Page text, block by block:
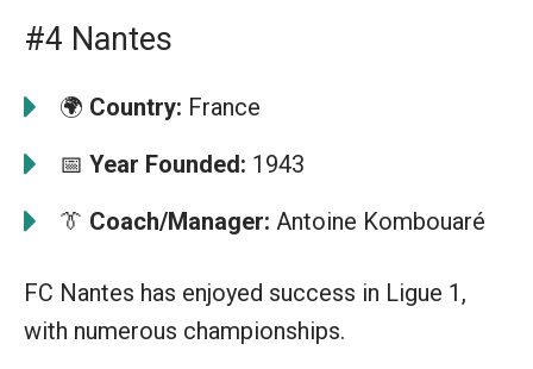
#4 Nantes
🌍 Country: France
📅 Year Founded: 1943
👔 Coach/Manager: Antoine Kombouaré
FC Nantes has enjoyed success in Ligue 1,
with numerous championships.